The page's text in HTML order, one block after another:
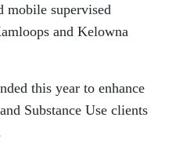
mobile supervised
and Kelowna
this year to enhance
Substance Use clients